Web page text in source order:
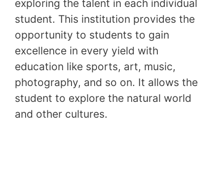
exploring the talent in each individual
student. This institution provides the
opportunity to students to gain
excellence in every yield with
education like sports, art, music,
photography, and so on. It allows the
student to explore the natural world
and other cultures.